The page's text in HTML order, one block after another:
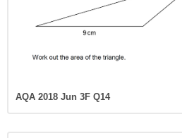
AQA 2018 Jun 3F Q14